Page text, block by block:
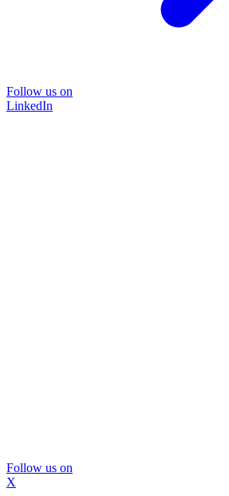
Follow us on
LinkedIn
Follow us on
X